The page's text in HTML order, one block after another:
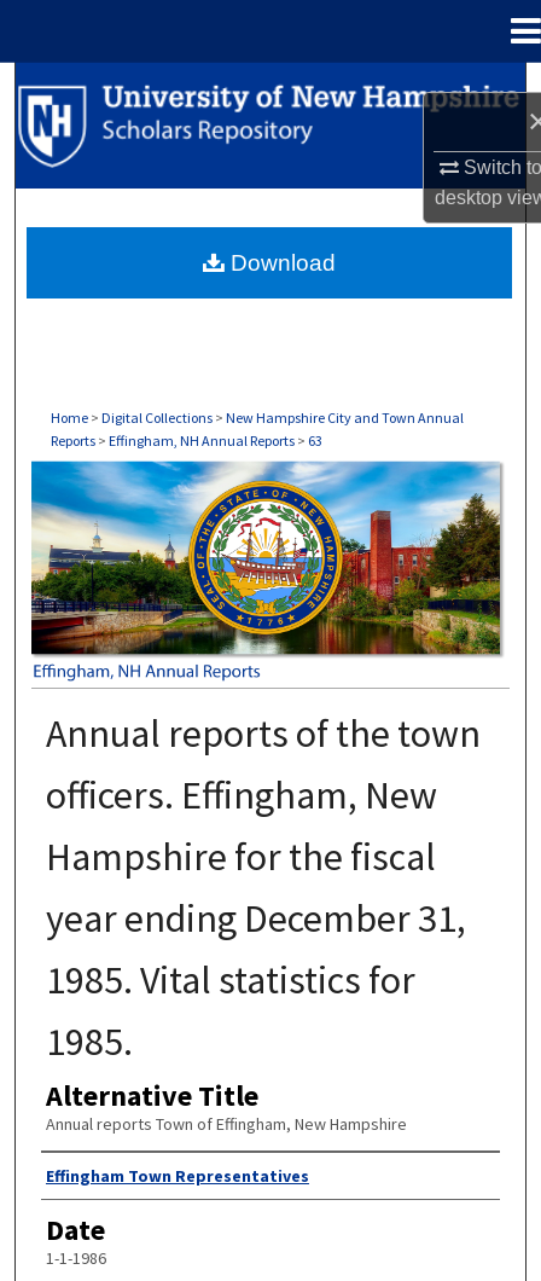
Switch
desktop
Search
Browse Collections
About
Home > Digital Collections > New Hampshire City and Town Annual
Reports > Effingham, NH Annual Reports > 63
EFFINGHAM, NH ANNUAL REPORTS
Annual reports of the town
officers. Effingham, New
Hampshire for the fiscal
year ending December 31,
1985. Vital statistics for
1985.
Alternative Title
Annual reports Town of Effingham, New Hampshire
Author
Effingham Town Representatives
Date
1-1-1986
Download